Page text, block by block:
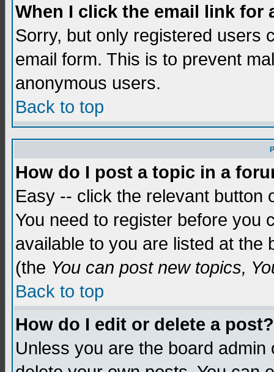
When I click the email link for
Sorry, but only registered users
email form. This is to prevent
anonymous users.
Back to top
How do I post a topic in a
Easy -- click the relevant button
You need to register before you
available to you are listed at the
(the You can post new topics,
Back to top
How do I edit or delete a post?
Unless you are the board